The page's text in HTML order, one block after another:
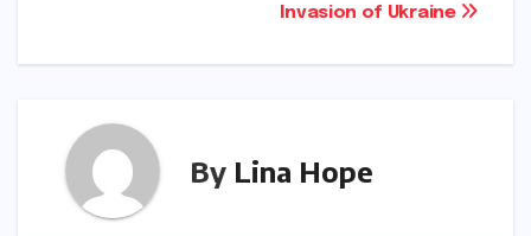
Invasion of Ukraine
By Lina Hope